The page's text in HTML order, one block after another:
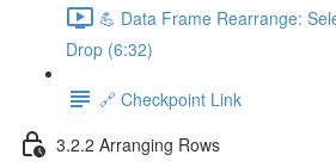
💪 Data Frame Rearrange:
Drop (6:32)
🔗 Checkpoint Link
3.2.2 Arranging Rows